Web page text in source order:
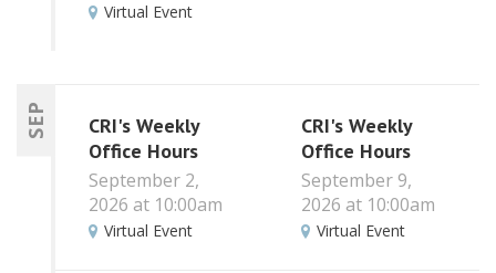
Virtual Event
SEP
CRI's Weekly
Office Hours
September 2,
2026 at 10:00am
Virtual Event
CRI's Weekly
Office Hours
September 9,
2026 at 10:00am
Virtual Event